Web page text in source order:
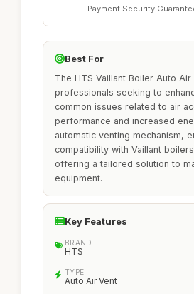
Payment Security
Best For
The HTS Vaillant Boiler Auto
professionals seeking to
common issues related to air
performance and increased
automatic venting mechanism,
compatibility with Vaillant
offering a tailored solution to
equipment.
Key Features
BRAND
HTS
TYPE
Auto Air Vent